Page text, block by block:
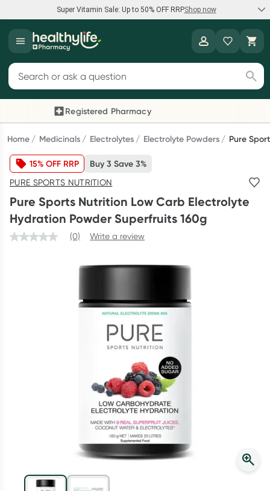
Super Vitamin Sale: Up to 50% OFF RRPShop now
Super Vitamin Sale
Feel your best for less with up 50% OFF RRP on the brands you
Shop now
Reward your (tele) health
Collect 1000 points on your first Healthylife Telehealth
consultation, excluding bulk-billed consults. Offer available
until Wednesday, 30 September.^ T&Cs apply
Learn more
Collect 500 Everyday Rewards points when you link your
Offer available until Wednesday, 30 September.^ T&Cs apply
Search for products
Registered Pharmacy
Previous slide
Home Medicinals Electrolytes Electrolyte Powders Pure
15% OFF RRP Buy 3 Save 3%
PURE SPORTS NUTRITION
Pure Sports Nutrition Low Carb Electrolyte
Hydration Powder Superfruits 160g
(0) Write a review